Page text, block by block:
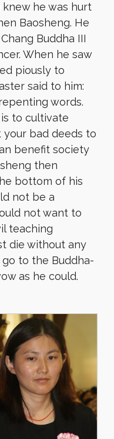
knew he was hurt
Baosheng. He
Buddha III
When he saw
piously to
said to him:
words.
to cultivate
bad deeds to
benefit society
then
bottom of his
not be a
not want to
teaching
die without any
to the Buddha-
as he could.